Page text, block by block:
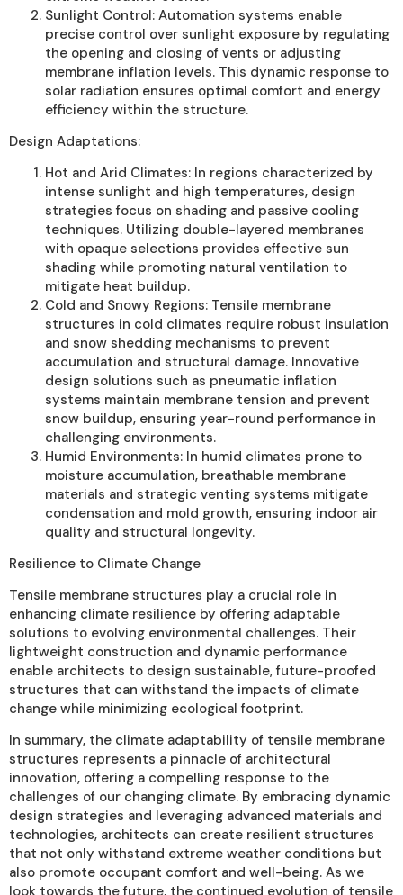
Sunlight Control: Automation systems enable
precise control over sunlight exposure by regulating
the opening and closing of vents or adjusting
membrane inflation levels. This dynamic response to
solar radiation ensures optimal comfort and energy
efficiency within the structure.
Design Adaptations:
Hot and Arid Climates: In regions characterized by
intense sunlight and high temperatures, design
strategies focus on shading and passive cooling
techniques. Utilizing double-layered membranes
with opaque selections provides effective sun
shading while promoting natural ventilation to
mitigate heat buildup.
Cold and Snowy Regions: Tensile membrane
structures in cold climates require robust insulation
and snow shedding mechanisms to prevent
accumulation and structural damage. Innovative
design solutions such as pneumatic inflation
systems maintain membrane tension and prevent
snow buildup, ensuring year-round performance in
challenging environments.
Humid Environments: In humid climates prone to
moisture accumulation, breathable membrane
materials and strategic venting systems mitigate
condensation and mold growth, ensuring indoor air
quality and structural longevity.
Resilience to Climate Change
Tensile membrane structures play a crucial role in
enhancing climate resilience by offering adaptable
solutions to evolving environmental challenges. Their
lightweight construction and dynamic performance
enable architects to design sustainable, future-proofed
structures that can withstand the impacts of climate
change while minimizing ecological footprint.
In summary, the climate adaptability of tensile membrane
structures represents a pinnacle of architectural
innovation, offering a compelling response to the
challenges of our changing climate. By embracing dynamic
design strategies and leveraging advanced materials and
technologies, architects can create resilient structures
that not only withstand extreme weather conditions but
also promote occupant comfort and well-being. As we